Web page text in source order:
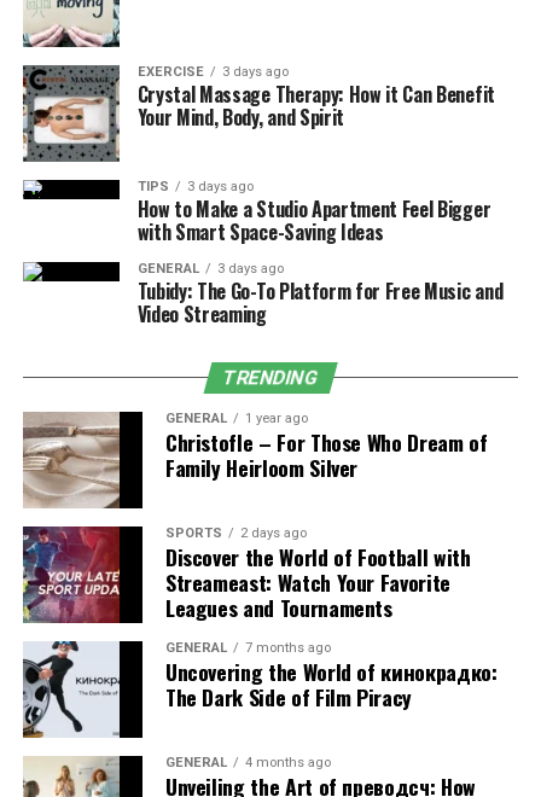
Progress tracking and milestone badges to boost
motivation.
Short, step-by-step videos and reminders for
practice sessions.
4. Veterinary Management & Client
Communication
Appointment scheduling with automated
confirmations and waitlists.
Digital medical records (vaccinations, medication
logs, lab results).
regulations allow.
Two-way messaging for pre- and post-visit
instructions.
Benefits by User Type
For Pet Owners
Clarity:
diet notes, and exercise logs.
EXERCISE 3 days ago
Crystal Massage Therapy: How it Can Benefit
Your Mind, Body, and Spirit
TIPS 3 days ago
How to Make a Studio Apartment Feel Bigger
with Smart Space-Saving Ideas
GENERAL 3 days ago
Tubidy: The Go-To Platform for Free Music and
Video Streaming
TRENDING
GENERAL 1 year ago
Christofle – For Those Who Dream of
Family Heirloom Silver
SPORTS 2 days ago
Discover the World of Football with
Streameast: Watch Your Favorite
Leagues and Tournaments
GENERAL 7 months ago
Uncovering the World of кинокрадко:
The Dark Side of Film Piracy
GENERAL 4 months ago
Unveiling the Art of преводсч: How